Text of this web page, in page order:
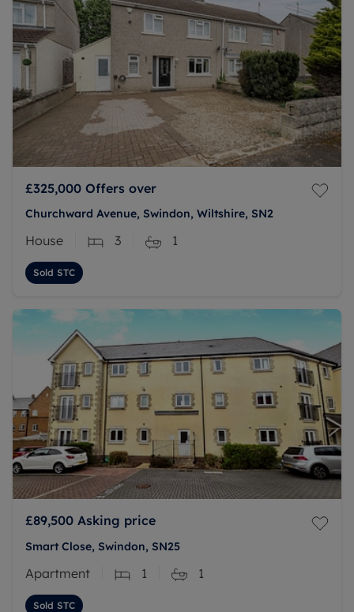
£325,000 Offers over
Churchward Avenue, Swindon, Wiltshire, SN2
House 3 1
Sold STC
£89,500 Asking price
Smart Close, Swindon, SN25
Apartment 1 1
Sold STC